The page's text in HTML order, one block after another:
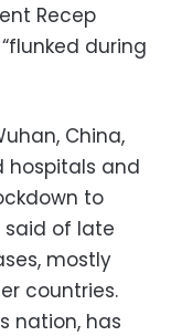
Recep
during
China,
hospitals and
to
said of late
mostly
countries.
nation, has